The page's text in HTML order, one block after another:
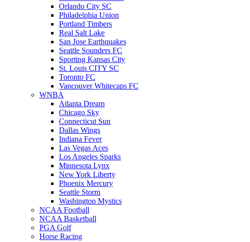
Orlando City SC
Philadelphia Union
Portland Timbers
Real Salt Lake
San Jose Earthquakes
Seattle Sounders FC
Sporting Kansas City
St. Louis CITY SC
Toronto FC
Vancouver Whitecaps FC
WNBA
Atlanta Dream
Chicago Sky
Connecticut Sun
Dallas Wings
Indiana Fever
Las Vegas Aces
Los Angeles Sparks
Minnesota Lynx
New York Liberty
Phoenix Mercury
Seattle Storm
Washington Mystics
NCAA Football
NCAA Basketball
PGA Golf
Horse Racing